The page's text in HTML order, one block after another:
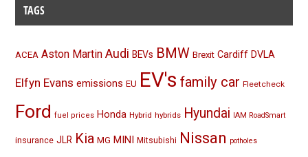
TAGS
ACEA Aston Martin Audi BEVs BMW Brexit Cardiff DVLA
Elfyn Evans emissions EU EV's family car Fleetcheck
Ford fuel prices Honda Hybrid hybrids Hyundai IAM RoadSmart
insurance JLR Kia MG MINI Mitsubishi Nissan potholes